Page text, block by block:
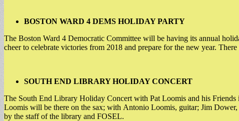
BOSTON WARD 4 DEMS HOLIDAY PARTY
The Boston Ward 4 Democratic Committee will be having its annual
cheer to celebrate victories from 2018 and prepare for the new year.
SOUTH END LIBRARY HOLIDAY CONCERT
The South End Library Holiday Concert with Pat Loomis and his Friends
Loomis will be there on the sax; with Antonio Loomis, guitar; Jim
by the staff of the library and FOSEL.